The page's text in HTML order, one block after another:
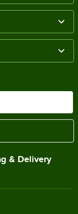
& Delivery